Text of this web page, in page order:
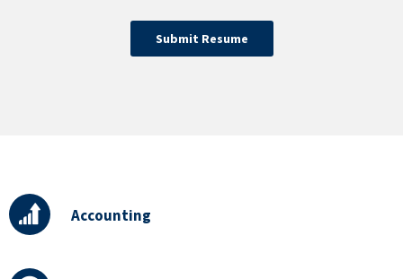
Submit Resume
Accounting